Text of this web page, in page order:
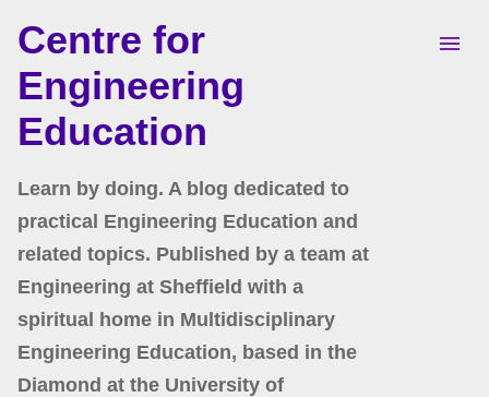
Skip to main content
Centre for
Engineering
Education
Learn by doing. A blog dedicated to
practical Engineering Education and
related topics. Published by a team at
Engineering at Sheffield with a
spiritual home in Multidisciplinary
Engineering Education, based in the
Diamond at the University of